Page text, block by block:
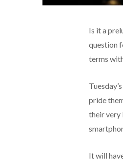
Is it a
question
terms
pride
their very
It will